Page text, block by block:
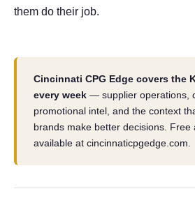
them do their job.
Cincinnati CPG Edge covers the
every week — supplier operations,
promotional intel, and the context
brands make better decisions. Free
available at cincinnaticpgedge.com.